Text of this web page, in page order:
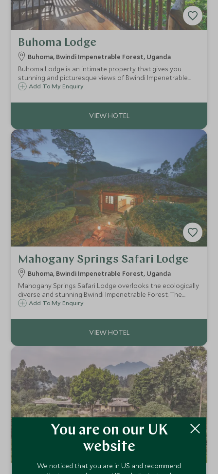
Buhoma Lodge
Buhoma, Bwindi Impenetrable Forest, Uganda
Buhoma Lodge is an intimate property that gives you
stunning and picturesque views of Bwindi Impenetrable
Forest. Perfectly located for gorilla tracking and various
Add To My Enquiry
Mahogany Springs Safari Lodge
Buhoma, Bwindi Impenetrable Forest, Uganda
Mahogany Springs Safari Lodge overlooks the ecologically
diverse and stunning Bwindi Impenetrable Forest. The
lodge offers comfortable rooms and a friendly atmosphere
Add To My Enquiry
You are on our UK
website
We noticed that you are in US and recommend